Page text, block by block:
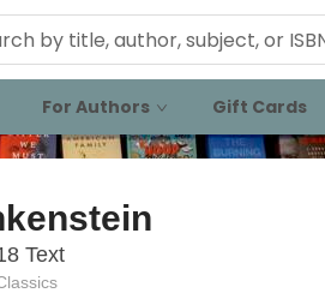
For Authors Gift Cards
Text